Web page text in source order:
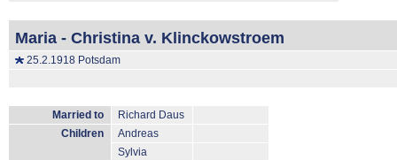
Maria - Christina v. Klinckowstroem
25.2.1918 Potsdam
Married to
Richard Daus
Children
Andreas
Sylvia